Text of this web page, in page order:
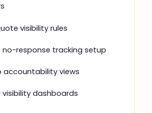
visibility rules
no-response tracking setup
accountability views
visibility dashboards